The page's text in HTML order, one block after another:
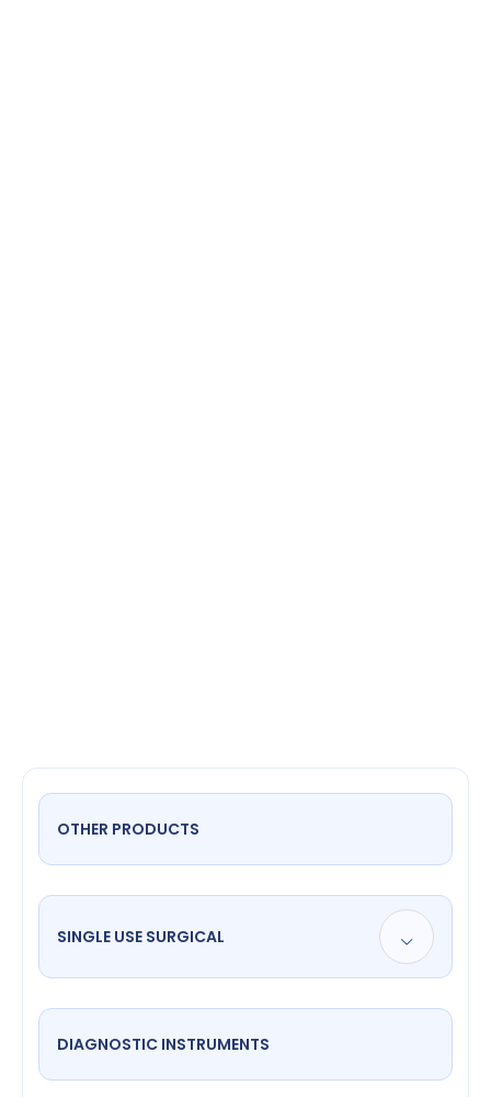
OTHER PRODUCTS
SINGLE USE SURGICAL
DIAGNOSTIC INSTRUMENTS